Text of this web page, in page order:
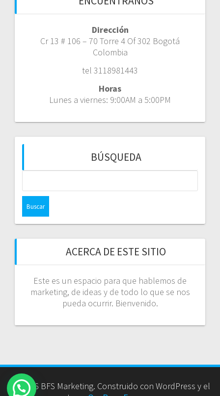
Dirección
Cr 13 # 106 – 70 Torre 4 Of 302 Bogotá
Colombia
tel 3118981443
Horas
Lunes a viernes: 9:00AM a 5:00PM
BÚSQUEDA
ACERCA DE ESTE SITIO
Este es un espacio para que hablemos de
marketing, de ideas y de todo lo que se nos
pueda ocurrir. Bienvenido.
© 2026 BFS Marketing. Construido con WordPress y el